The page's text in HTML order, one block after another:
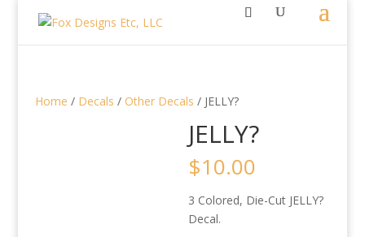
Home / Decals / Other Decals / JELLY?
JELLY?
$10.00
3 Colored, Die-Cut JELLY?
Decal.